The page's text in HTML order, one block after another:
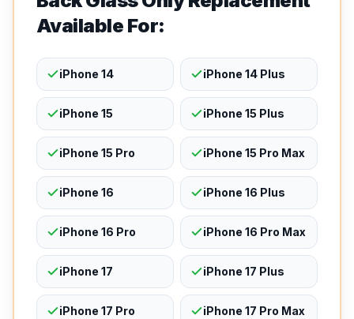
Available For:
iPhone 14 iPhone 14 Plus
iPhone 15 iPhone 15 Plus
iPhone 15 Pro iPhone 15 Pro Max
iPhone 16 iPhone 16 Plus
iPhone 16 Pro iPhone 16 Pro Max
iPhone 17 iPhone 17 Plus
iPhone 17 Pro iPhone 17 Pro Max